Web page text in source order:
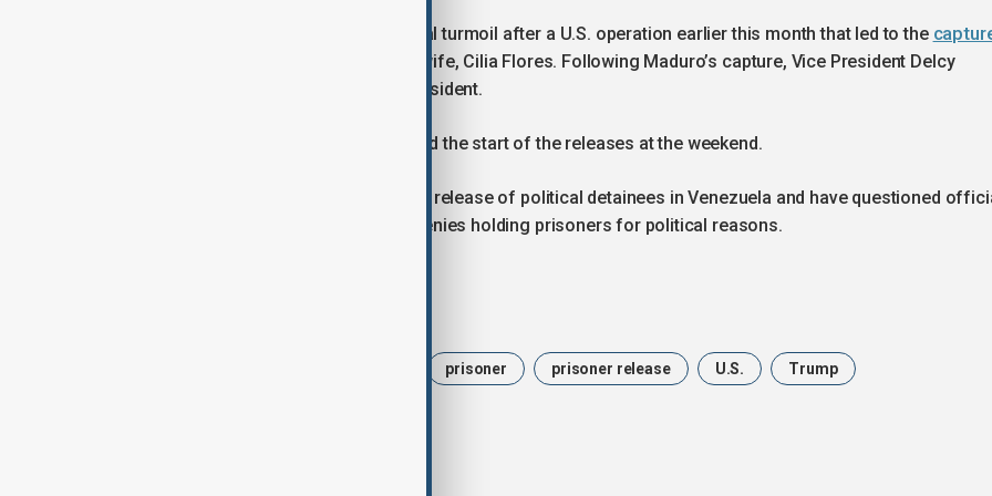
The announcement came amid political turmoil after a U.S. operation earlier this month that led to the
of President Nicolas Maduro and his wife, Cilia Flores. Following Maduro’s capture, Vice President Delcy
Rodriguez was sworn in as interim president.
U.S. President Donald Trump welcomed the start of the releases at the weekend.
Rights groups have long called for the release of political detainees in Venezuela and have questioned
figures in the past. The government denies holding prisoners for political reasons.
prisoner prisoner release U.S. Trump